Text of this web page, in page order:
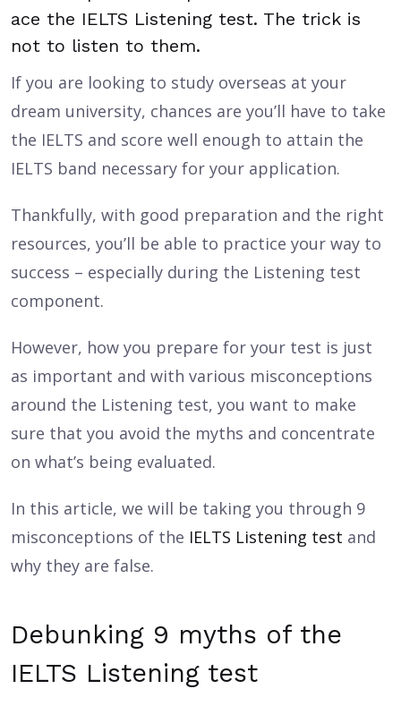
ace the IELTS Listening test. The trick is
not to listen to them.
If you are looking to study overseas at your
dream university, chances are you’ll have to take
the IELTS and score well enough to attain the
IELTS band necessary for your application.
Thankfully, with good preparation and the right
resources, you’ll be able to practice your way to
success – especially during the Listening test
component.
However, how you prepare for your test is just
as important and with various misconceptions
around the Listening test, you want to make
sure that you avoid the myths and concentrate
on what’s being evaluated.
In this article, we will be taking you through 9
misconceptions of the IELTS Listening test and
why they are false.
Debunking 9 myths of the
IELTS Listening test